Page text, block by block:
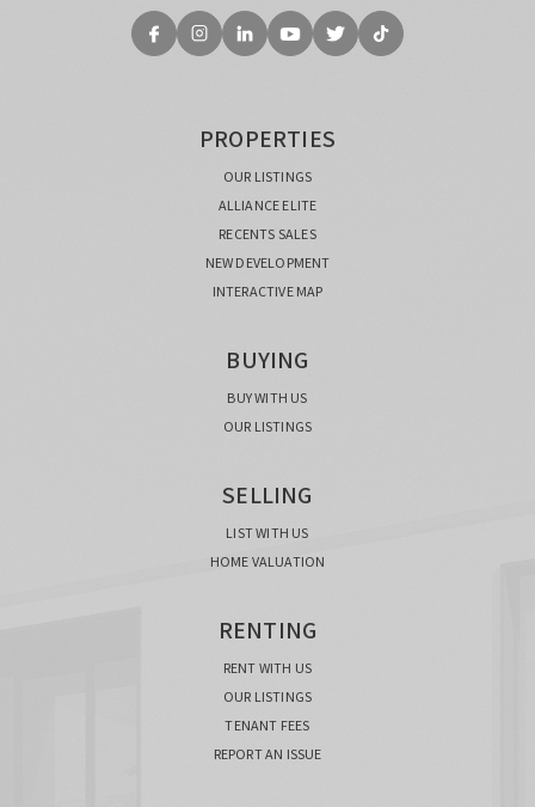
PROPERTIES
OUR LISTINGS
ALLIANCE ELITE
RECENTS SALES
NEW DEVELOPMENT
INTERACTIVE MAP
BUYING
BUY WITH US
OUR LISTINGS
SELLING
LIST WITH US
HOME VALUATION
RENTING
RENT WITH US
OUR LISTINGS
TENANT FEES
REPORT AN ISSUE